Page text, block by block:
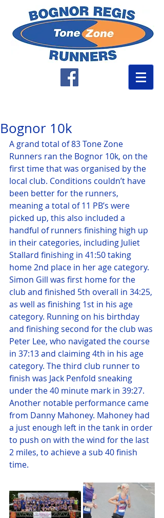
Bognor 10k
A grand total of 83 Tone Zone
Runners ran the Bognor 10k, on the
first time that was organised by the
local club. Conditions couldn’t have
been better for the runners,
meaning a total of 11 PB’s were
picked up, this also included a
handful of runners finishing high up
in their categories, including Juliet
Stallard finishing in 41:50 taking
home 2nd place in her age category.
Simon Gill was first home for the
club and finished 5th overall in 34:25,
as well as finishing 1st in his age
category. Running on his birthday
and finishing second for the club was
Peter Lee, who navigated the course
in 37:13 and claiming 4th in his age
category. The third club runner to
finish was Jack Penfold sneaking
under the 40 minute mark in 39:27.
Another notable performance came
from Danny Mahoney. Mahoney had
a just enough left in the tank in order
to push on with the wind for the last
2 miles, to achieve a sub 40 finish
time.